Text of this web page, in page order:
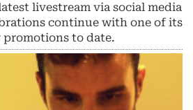
livestream via social media
continue with one of its
to date.